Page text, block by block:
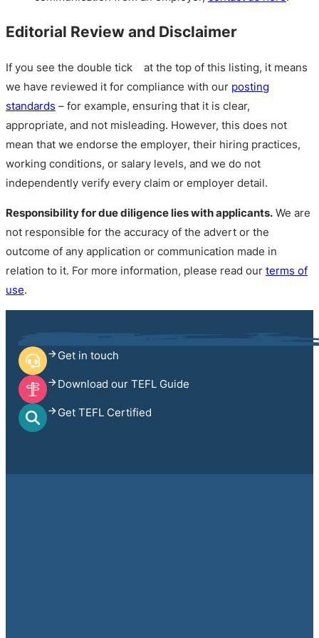
Editorial Review and Disclaimer
If you see the double tick
at the top of this listing, it means
we have reviewed it for compliance with our posting
standards – for example, ensuring that it is clear,
appropriate, and not misleading. However, this does not
mean that we endorse the employer, their hiring practices,
working conditions, or salary levels, and we do not
independently verify every claim or employer detail.
Responsibility for due diligence lies with applicants. We are
not responsible for the accuracy of the advert or the
outcome of any application or communication made in
relation to it. For more information, please read our terms of
use.
Get in touch
Download our TEFL Guide
Get TEFL Certified